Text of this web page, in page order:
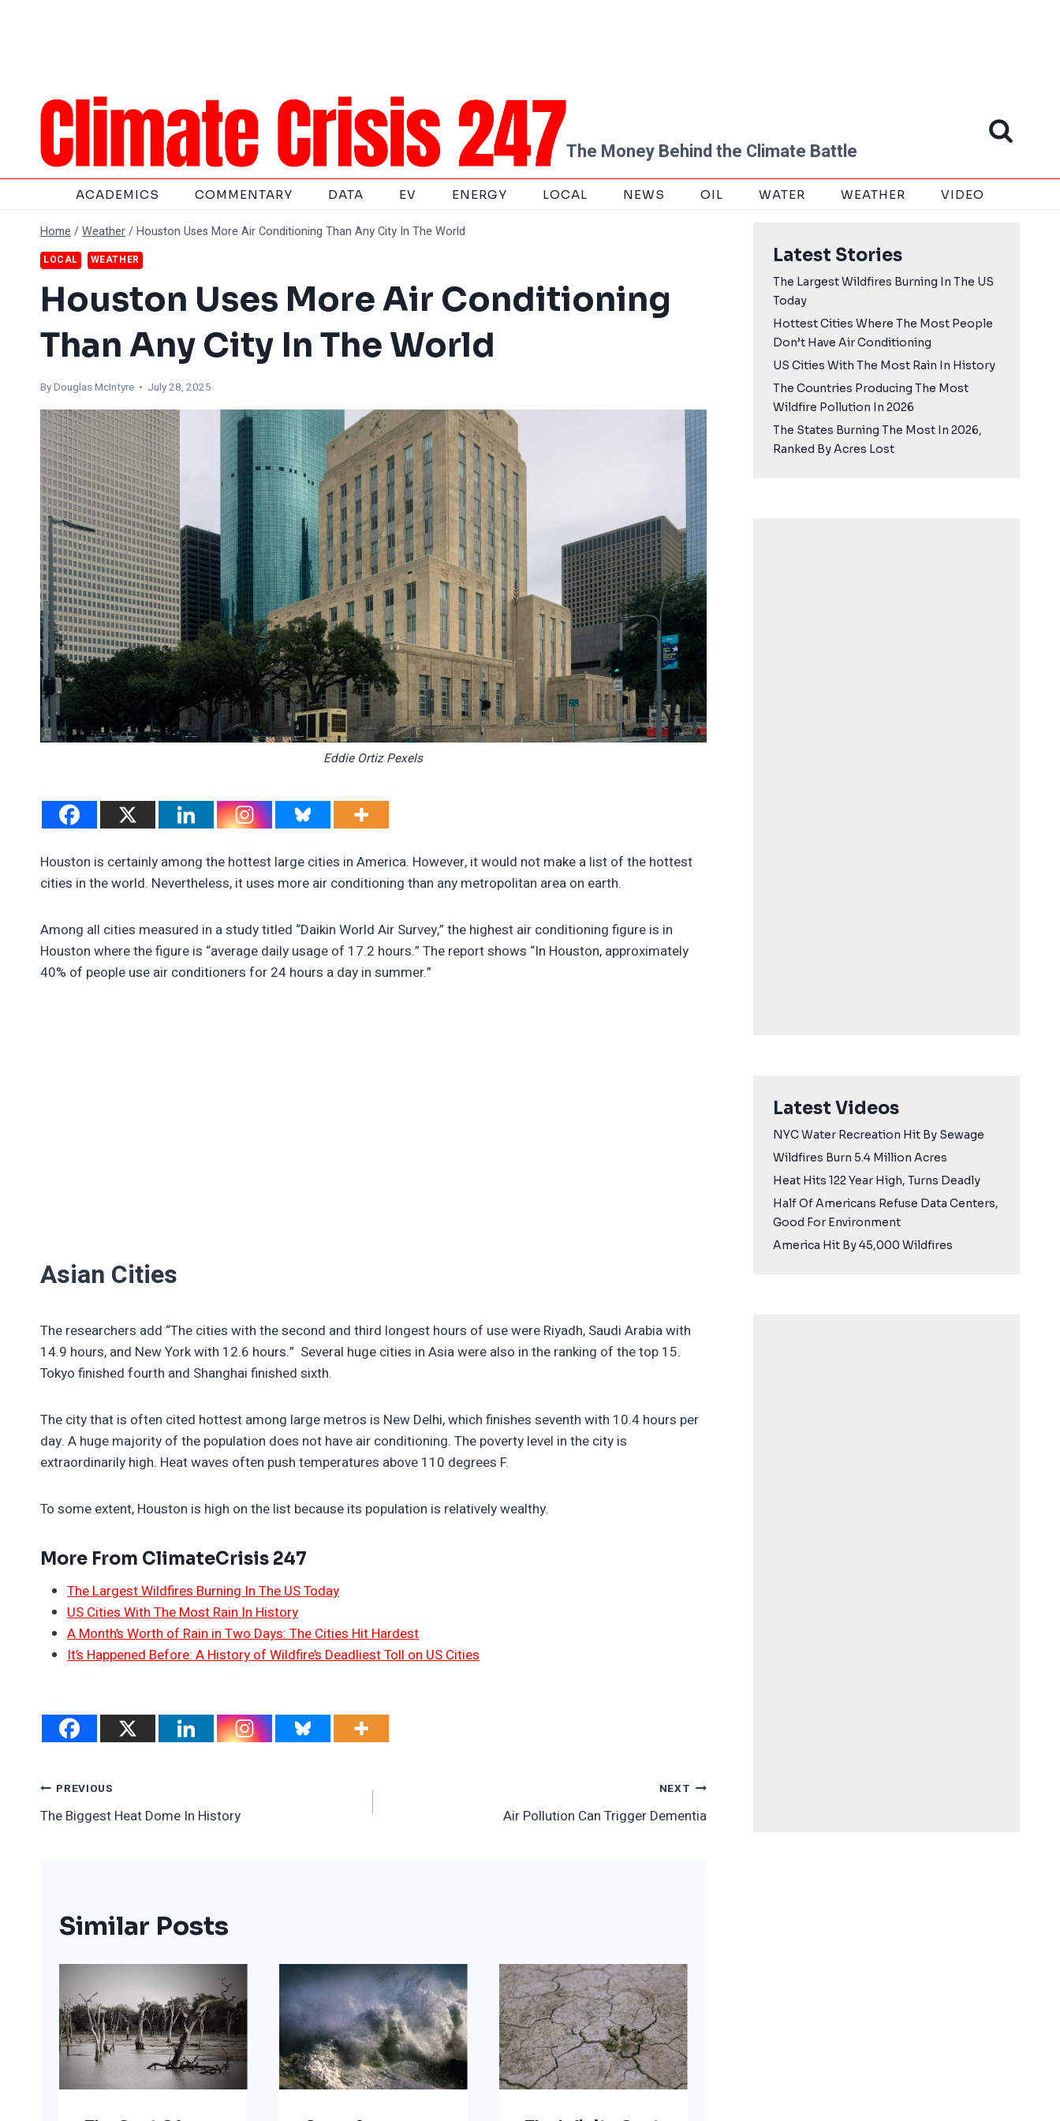
The Money Behind the Climate Battle
ACADEMICS COMMENTARY DATA EV ENERGY LOCAL NEWS OIL WATER WEATHER VIDEO
Home /Weather/Houston Uses More Air Conditioning Than Any City In The World
LOCAL WEATHER
Houston Uses More Air Conditioning
Than Any City In The World
ByDouglas McIntyre • July 28, 2025
Eddie Ortiz Pexels
Houston is certainly among the hottest large cities in America. However, it would not make a list of the hottest
cities in the world. Nevertheless, it uses more air conditioning than any metropolitan area on earth.
Among all cities measured in a study titled “Daikin World Air Survey,” the highest air conditioning figure is in
Houston where the figure is “average daily usage of 17.2 hours.” The report shows “In Houston, approximately
40% of people use air conditioners for 24 hours a day in summer.”
Asian Cities
The researchers add “The cities with the second and third longest hours of use were Riyadh, Saudi Arabia with
14.9 hours, and New York with 12.6 hours.” Several huge cities in Asia were also in the ranking of the top 15.
Tokyo finished fourth and Shanghai finished sixth.
The city that is often cited hottest among large metros is New Delhi, which finishes seventh with 10.4 hours per
day. A huge majority of the population does not have air conditioning. The poverty level in the city is
extraordinarily high. Heat waves often push temperatures above 110 degrees F.
To some extent, Houston is high on the list because its population is relatively wealthy.
More From ClimateCrisis 247
The Largest Wildfires Burning In The US Today
US Cities With The Most Rain In History
A Month’s Worth of Rain in Two Days: The Cities Hit Hardest
It’s Happened Before: A History of Wildfire’s Deadliest Toll on US Cities
Post
Navigation
PREVIOUS
The Biggest Heat Dome In History
NEXT
Air Pollution Can Trigger Dementia
Similar Posts
Latest Stories
The Largest Wildfires Burning In The US
Today
Hottest Cities Where The Most People
Don’t Have Air Conditioning
US Cities With The Most Rain In History
The Countries Producing The Most
Wildfire Pollution In 2026
The States Burning The Most In 2026,
Ranked By Acres Lost
Latest Videos
NYC Water Recreation Hit By Sewage
Wildfires Burn 5.4 Million Acres
Heat Hits 122 Year High, Turns Deadly
Half Of Americans Refuse Data Centers,
Good For Environment
America Hit By 45,000 Wildfires